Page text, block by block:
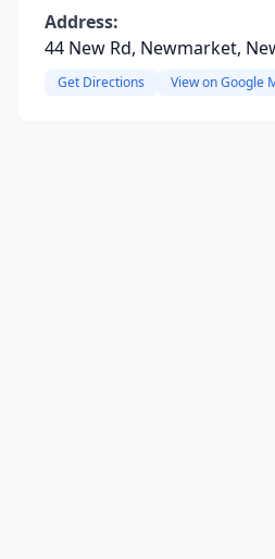
Address:
44 New Rd, Newmarket,
Get Directions View on Google